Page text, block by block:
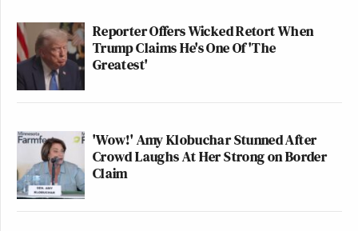
Reporter Offers Wicked Retort When
Trump Claims He's One Of 'The
Greatest'
'Wow!' Amy Klobuchar Stunned After
Crowd Laughs At Her Strong on Border
Claim